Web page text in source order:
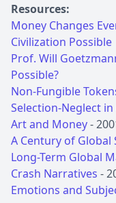
Resources:
Money Changes
Civilization Possible
Prof. Will
Possible?
Non-Fungible
Selection-Neglect
Art and Money
A Century of Global
Long-Term Global
Crash Narratives
Emotions and